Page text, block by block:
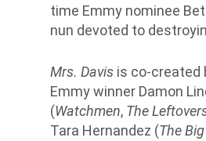
time Emmy nominee
nun devoted to
Mrs. Davis is co-created
Emmy winner Damon
(Watchmen, The
Tara Hernandez (The